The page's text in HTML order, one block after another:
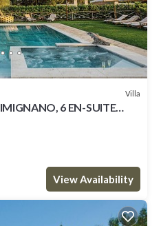
Villa
6 EN-SUITE
View Availability